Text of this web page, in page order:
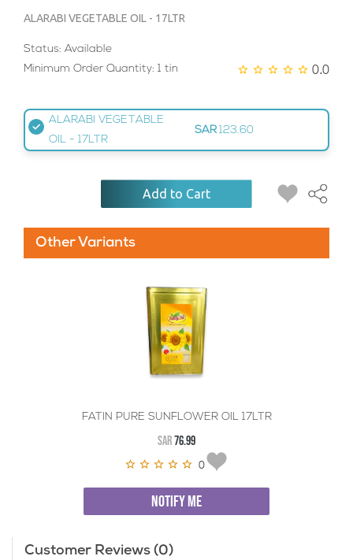
ALARABI VEGETABLE OIL - 17LTR
Status: Available
Minimum Order Quantity: 1 tin
0.0
ALARABI VEGETABLE
OIL - 17LTR
SAR 123.60
Add to Cart
Other Variants
FATIN PURE SUNFLOWER OIL 17LTR
SAR76.99
0
NOTIFY ME
Customer Reviews (0)